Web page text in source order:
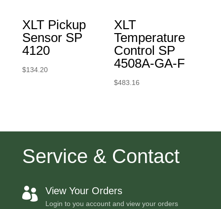
XLT Pickup
Sensor SP
4120
$134.20
XLT
Temperature
Control SP
4508A-GA-F
$483.16
Service & Contact
 View Your Orders
Login to you account and view your orders